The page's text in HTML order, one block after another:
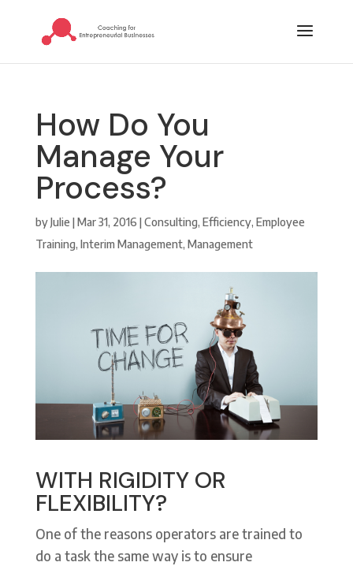
How Do You
Manage Your
Process?
byJulie |Mar 31, 2016 |Consulting, Efficiency, Employee
Training, Interim Management, Management
WITH RIGIDITY OR
FLEXIBILITY?
One of the reasons operators are trained to
do a task the same way is to ensure